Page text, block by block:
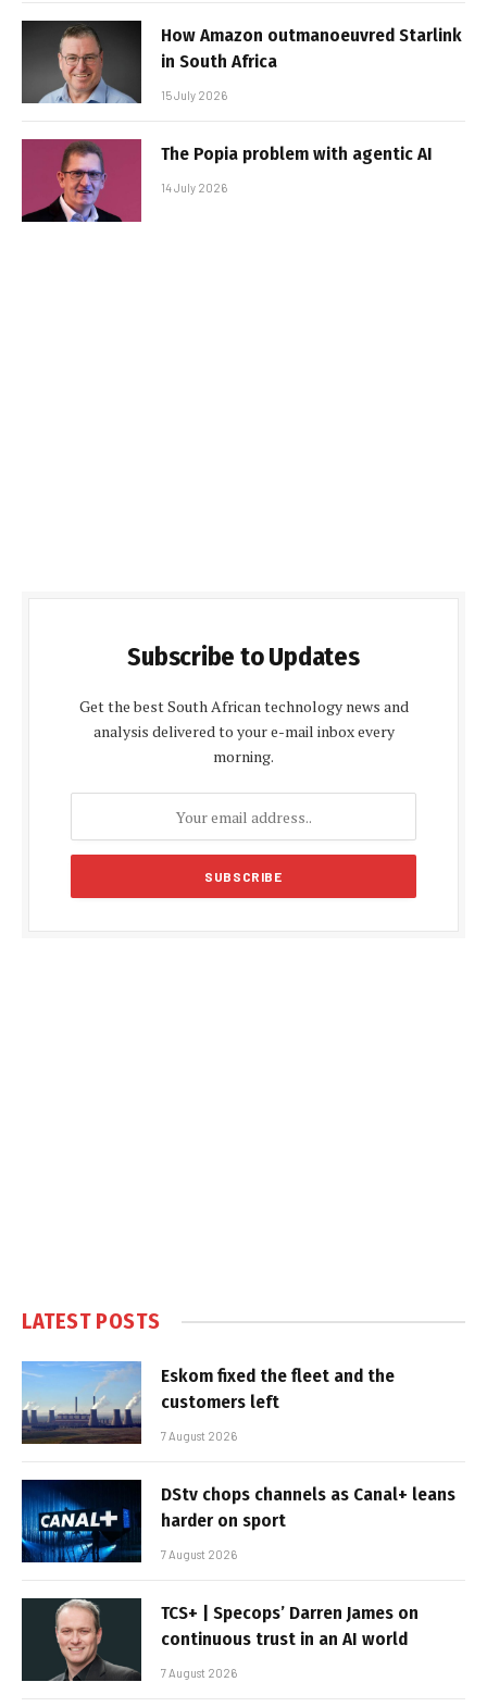
How Amazon outmanoeuvred Starlink
in South Africa
15 July 2026
The Popia problem with agentic AI
14 July 2026
Subscribe to Updates
Get the best South African technology news and
analysis delivered to your e-mail inbox every
morning.
LATEST POSTS
Eskom fixed the fleet and the
customers left
7 August 2026
DStv chops channels as Canal+ leans
harder on sport
7 August 2026
TCS+ | Specops’ Darren James on
continuous trust in an AI world
7 August 2026